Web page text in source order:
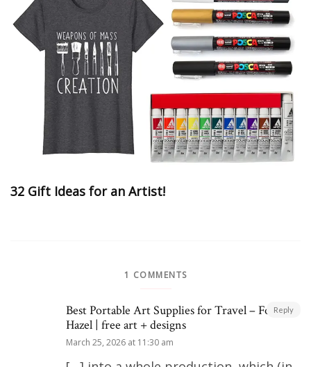
32 Gift Ideas for an Artist!
1 COMMENTS
Best Portable Art Supplies for Travel – Fox +
Hazel | free art + designs
March 25, 2026 at 11:30 am
Reply